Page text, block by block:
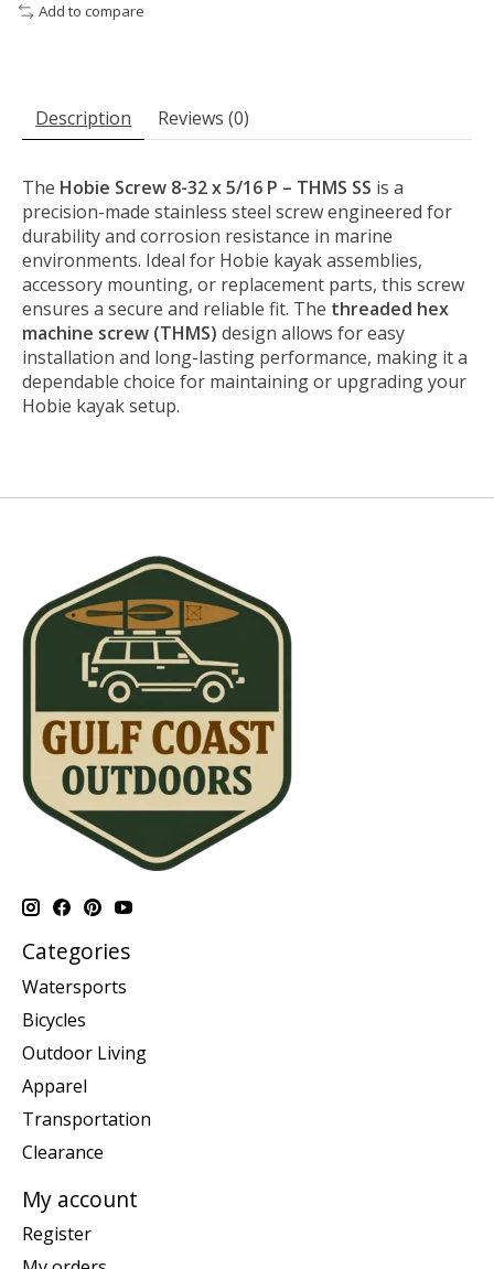
Add to compare
Description Reviews (0)
The Hobie Screw 8-32 x 5/16 P – THMS SS is a
precision-made stainless steel screw engineered for
durability and corrosion resistance in marine
environments. Ideal for Hobie kayak assemblies,
accessory mounting, or replacement parts, this screw
ensures a secure and reliable fit. The threaded hex
machine screw (THMS) design allows for easy
installation and long-lasting performance, making it a
dependable choice for maintaining or upgrading your
Hobie kayak setup.
Categories
Watersports
Bicycles
Outdoor Living
Apparel
Transportation
Clearance
My account
Register